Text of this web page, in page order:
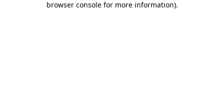
browser console for more information).